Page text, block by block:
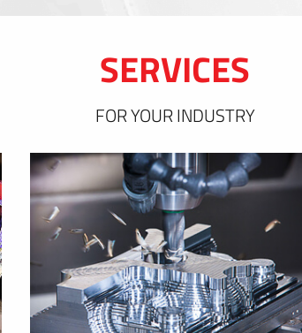
SERVICES
FOR YOUR INDUSTRY